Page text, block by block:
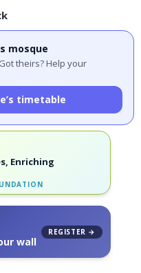
mosque
theirs? Help your
timetable
Enriching
wall
REGISTER →